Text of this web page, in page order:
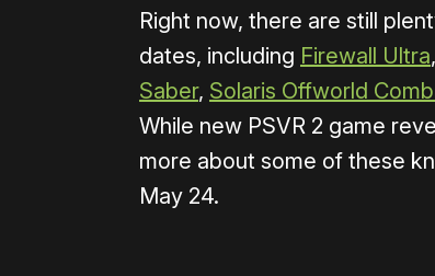
Right now, there are still
dates, including Firewall Ultra,
Saber, Solaris Offworld
While new PSVR 2 game
more about some of these
May 24.